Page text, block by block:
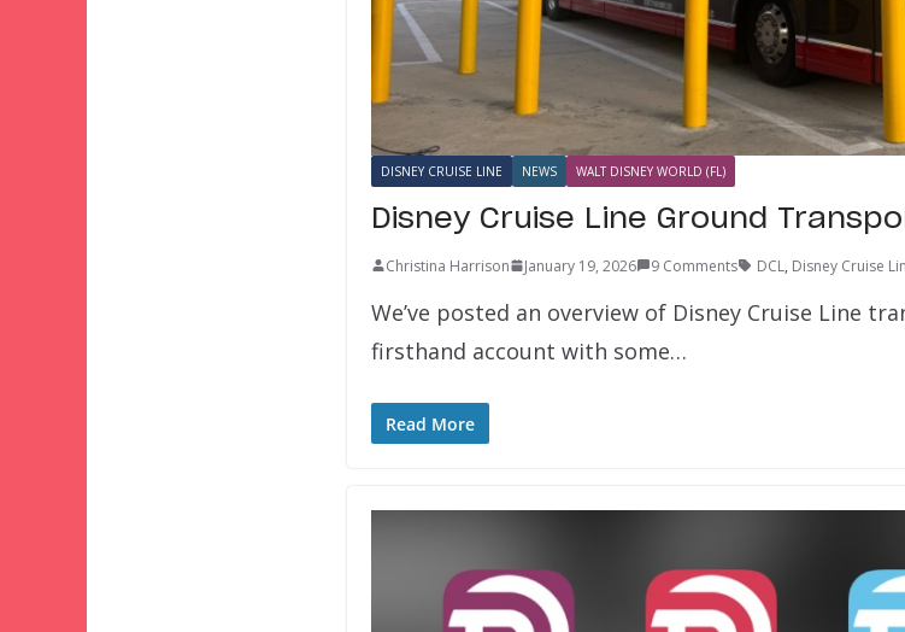
DISNEY CRUISE LINE NEWS WALT DISNEY WORLD (FL)
Disney Cruise Line Ground
Christina Harrison January 19, 2026 9 Comments DCL, Disney Cruise
We’ve posted an overview of Disney Cruise Line
firsthand account with some…
Read More